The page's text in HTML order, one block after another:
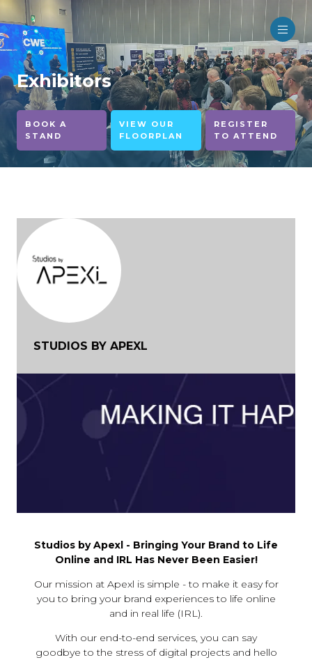
Exhibitors
BOOK A
STAND
VIEW OUR
FLOORPLAN
REGISTER
TO ATTEND
STUDIOS BY APEXL
Studios by Apexl - Bringing Your Brand to Life
Online and IRL Has Never Been Easier!
Our mission at Apexl is simple - to make it easy for
you to bring your brand experiences to life online
and in real life (IRL).
With our end-to-end services, you can say
goodbye to the stress of digital projects and hello